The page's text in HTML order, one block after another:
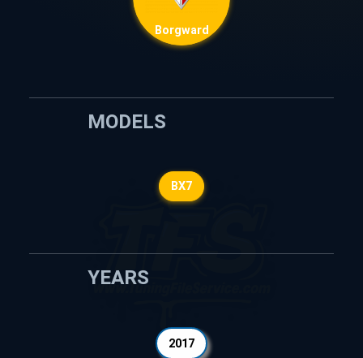
Borgward
MODELS
BX7
YEARS
2017